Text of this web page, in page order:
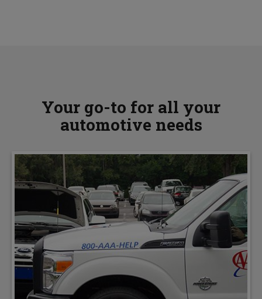
Your go-to for all your
automotive needs